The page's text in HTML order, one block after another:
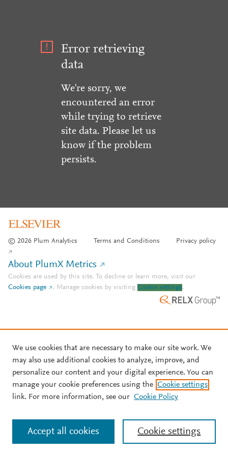
Error retrieving
data
We're sorry, we
encountered an error
while trying to retrieve
site data. Please let us
know if the problem
persists.
© 2026 Plum Analytics Terms and Conditions Privacy policy
About PlumX Metrics
Cookies are used by this site. To decline or learn more, visit our
Cookies page
. Manage cookies by visiting Cookie settings.
We use cookies that are necessary to make our site work. We
may also use additional cookies to analyze, improve, and
personalize our content and your digital experience. You can
manage your cookie preferences using the Cookie settings
link. For more information, see our Cookie Policy
Cookie settings
Accept all cookies